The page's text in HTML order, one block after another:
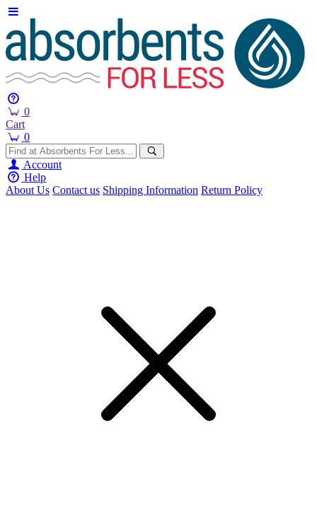
0
Cart
0
Account
Help
About Us Contact us Shipping Information Return Policy